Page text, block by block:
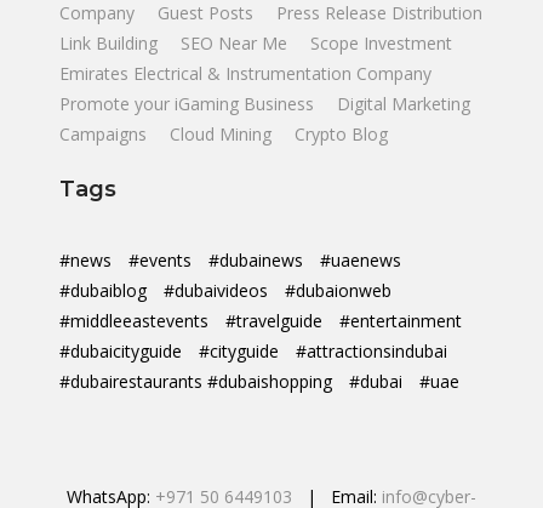
Company
Guest Posts
Press Release Distribution
Link Building
SEO Near Me
Scope Investment
Emirates Electrical & Instrumentation Company
Promote your iGaming Business
Digital Marketing
Campaigns
Cloud Mining Crypto Blog
Tags
#news #events #dubainews
#uaenews
#dubaiblog
#dubaivideos
#dubaionweb
#middleeastevents
#travelguide
#entertainment
#dubaicityguide
#cityguide
#attractionsindubai
#dubairestaurants #dubaishopping
#dubai #uae
WhatsApp: +971 50 6449103 | Email: info@cyber-